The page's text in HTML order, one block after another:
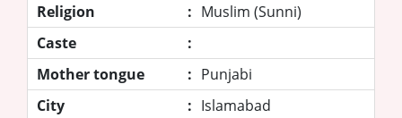
Religion
: Muslim (Sunni)
Caste
:
Mother tongue
: Punjabi
City
: Islamabad